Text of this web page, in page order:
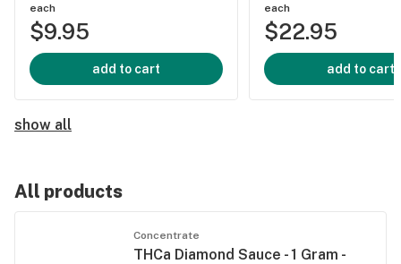
each
$9.95
add to cart
each
$22.95
add to cart
show all
All products
Concentrate
THCa Diamond Sauce - 1 Gram -